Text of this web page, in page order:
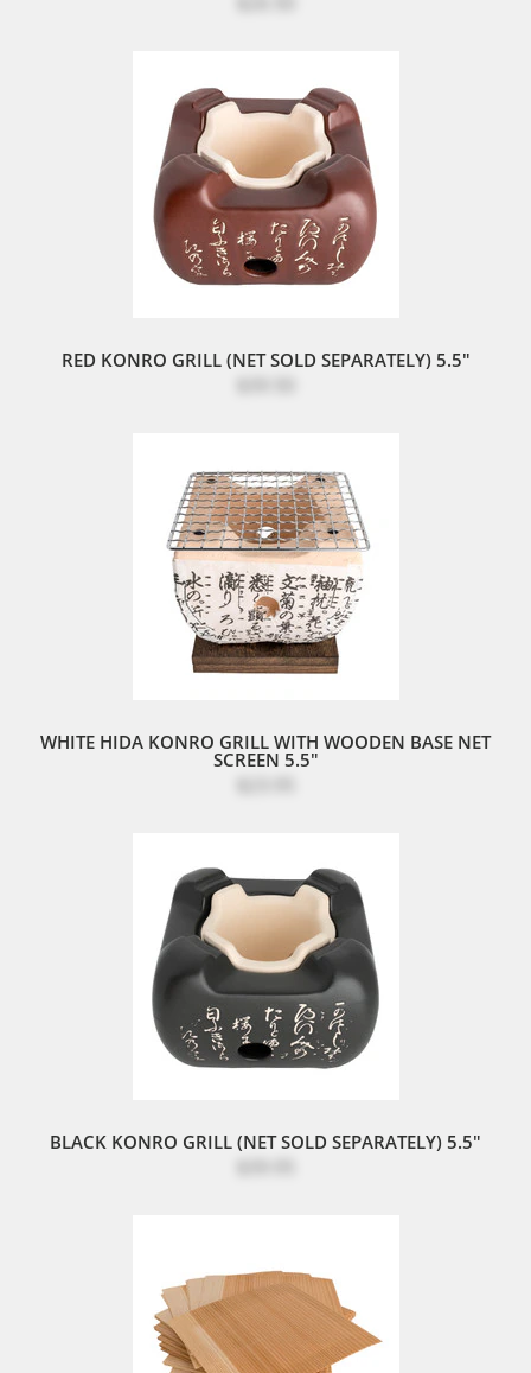
RED KONRO GRILL (NET SOLD SEPARATELY) 5.5"
WHITE HIDA KONRO GRILL WITH WOODEN BASE NET
SCREEN 5.5"
BLACK KONRO GRILL (NET SOLD SEPARATELY) 5.5"